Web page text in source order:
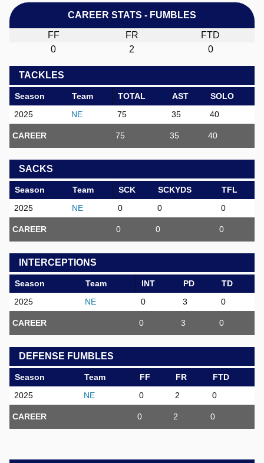
CAREER STATS - FUMBLES
FF
FR
FTD
0
2 0
TACKLES
Season Team TOTAL AST
SOLO
2025
NE 75 35 40
CAREER 75 35 40
SACKS
Season Team SCK SCKYDS
TFL
2025
NE 0 0 0
CAREER 0 0 0
INTERCEPTIONS
Season Team INT PD
TD
2025
NE 0 3 0
CAREER 0 3 0
DEFENSE FUMBLES
Season Team FF FR
FTD
2025
NE 0 2 0
CAREER 0 2 0